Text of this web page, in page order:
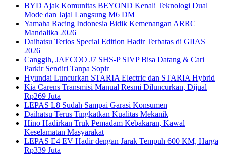
BYD Ajak Komunitas BEYOND Kenali Teknologi Dual
Mode dan Jajal Langsung M6 DM
Yamaha Racing Indonesia Bidik Kemenangan ARRC
Mandalika 2026
Daihatsu Terios Special Edition Hadir Terbatas di GIIAS
2026
Canggih, JAECOO J7 SHS-P SIVP Bisa Datang & Cari
Parkir Sendiri Tanpa Sopir
Hyundai Luncurkan STARIA Electric dan STARIA Hybrid
Kia Carens Transmisi Manual Resmi Diluncurkan, Dijual
Rp269 Juta
LEPAS L8 Sudah Sampai Garasi Konsumen
Daihatsu Terus Tingkatkan Kualitas Mekanik
Hino Hadirkan Truk Pemadam Kebakaran, Kawal
Keselamatan Masyarakat
LEPAS E4 EV Hadir dengan Jarak Tempuh 600 KM, Harga
Rp339 Juta